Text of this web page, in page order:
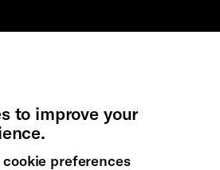
to improve your
preferences